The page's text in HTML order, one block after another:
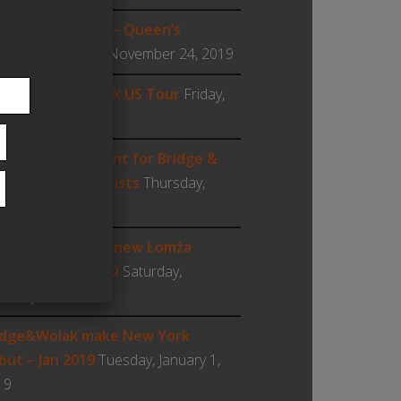
Woodwind Day – Queen’s
Sunday, November 24, 2019
Bridge & Wolak US Tour Friday,
6, 2019
US management for Bridge &
Cadenza Artists Thursday,
22, 2019
featured on new Łomża
Players CD Saturday,
make New York
– Jan 2019 Tuesday, January 1,